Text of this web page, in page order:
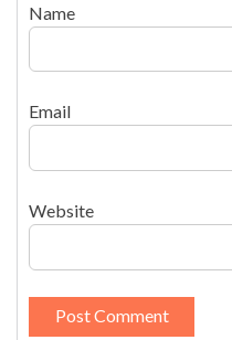
Name
Email
Website